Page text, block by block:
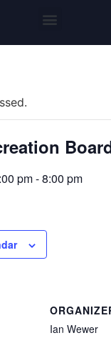
pm-8:00 pm
Ian Wewer